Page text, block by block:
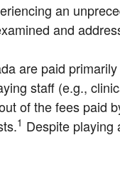
an
and
are paid
staff (e.g.,
of the fees paid
1 Despite playing